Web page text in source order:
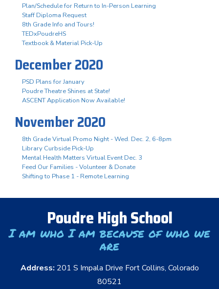
Plan/Schedule for Return to In-Person Learning
Staff Diploma Request
8th Grade Info and Tours!
TEDxPoudreHS
Textbook & Material Pick-Up
December 2020
PSD Plans for January
Poudre Theatre Shines at State!
ASCENT Application Now Available!
November 2020
8th Grade Virtual Promo Night - Wed. Dec. 2, 6-8pm
Library Curbside Pick-Up
Mental Health Matters Virtual Event Dec. 3
Feed Our Families - Volunteer & Donate
Shifting to Phase 1 - Remote Learning
Poudre High School
I am who I am because of who we
are
Address: 201 S Impala Drive Fort Collins, Colorado
80521